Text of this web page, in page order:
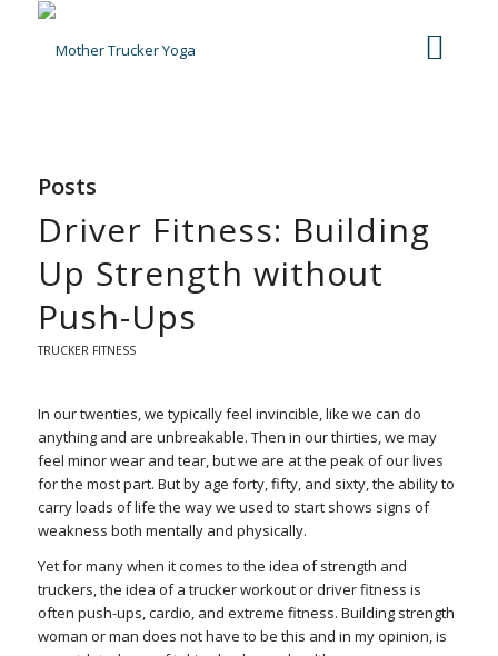
Posts
Driver Fitness: Building
Up Strength without
Push-Ups
TRUCKER FITNESS
In our twenties, we typically feel invincible, like we can do
anything and are unbreakable. Then in our thirties, we may
feel minor wear and tear, but we are at the peak of our lives
for the most part. But by age forty, fifty, and sixty, the ability to
carry loads of life the way we used to start shows signs of
weakness both mentally and physically.
Yet for many when it comes to the idea of strength and
truckers, the idea of a trucker workout or driver fitness is
often push-ups, cardio, and extreme fitness. Building strength
woman or man does not have to be this and in my opinion, is